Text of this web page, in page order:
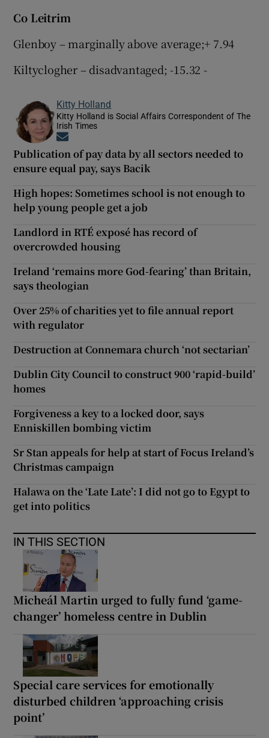
Co Leitrim
Glenboy – marginally above average;+ 7.94
Kiltyclogher – disadvantaged; -15.32 -
Kitty Holland
Kitty Holland is Social Affairs Correspondent of The
Irish Times
Publication of pay data by all sectors needed to
ensure equal pay, says Bacik
High hopes: Sometimes school is not enough to
help young people get a job
Landlord in RTÉ exposé has record of
overcrowded housing
Ireland ‘remains more God-fearing’ than Britain,
says theologian
Over 25% of charities yet to file annual report
with regulator
Destruction at Connemara church ‘not sectarian’
Dublin City Council to construct 900 ‘rapid-build’
homes
Forgiveness a key to a locked door, says
Enniskillen bombing victim
Sr Stan appeals for help at start of Focus Ireland’s
Christmas campaign
Halawa on the ‘Late Late’: I did not go to Egypt to
get into politics
IN THIS SECTION
Micheál Martin urged to fully fund ‘game-
changer’ homeless centre in Dublin
Special care services for emotionally
disturbed children ‘approaching crisis
point’